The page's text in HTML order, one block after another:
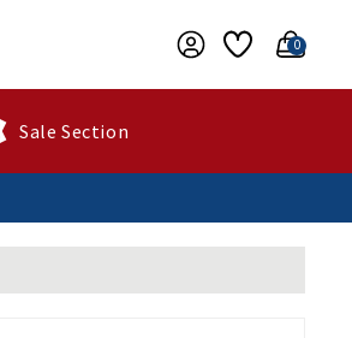
0
Sale Section